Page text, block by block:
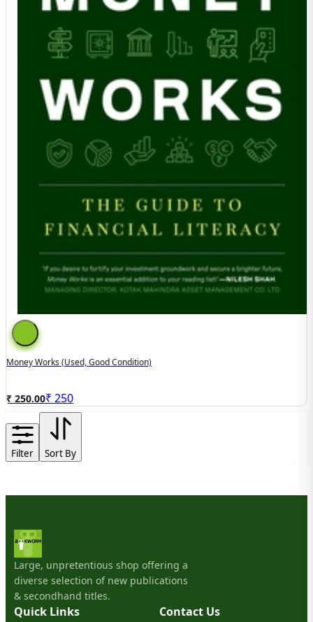
Money Works (used, Good Condition)
₹ 250.00₹ 250
Filter Sort By
Large, unpretentious shop offering a
diverse selection of new publications
& secondhand titles.
Quick Links Contact Us